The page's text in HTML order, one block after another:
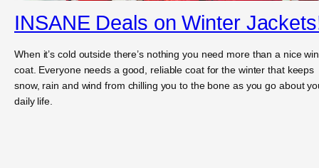
INSANE Deals on Winter
When it’s cold outside there’s nothing you need more than a nice
coat. Everyone needs a good, reliable coat for the winter that keeps
snow, rain and wind from chilling you to the bone as you go about
daily life.